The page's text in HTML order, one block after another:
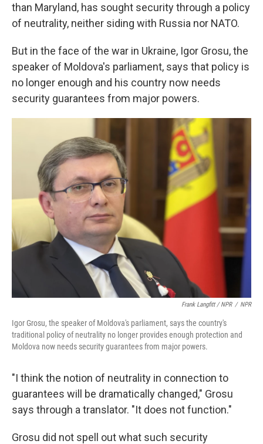
than Maryland, has sought security through a policy
of neutrality, neither siding with Russia nor NATO.
But in the face of the war in Ukraine, Igor Grosu, the
speaker of Moldova's parliament, says that policy is
no longer enough and his country now needs
security guarantees from major powers.
Frank Langfitt / NPR / NPR
Igor Grosu, the speaker of Moldova's parliament, says the country's
traditional policy of neutrality no longer provides enough protection and
Moldova now needs security guarantees from major powers.
"I think the notion of neutrality in connection to
guarantees will be dramatically changed," Grosu
says through a translator. "It does not function."
Grosu did not spell out what such security